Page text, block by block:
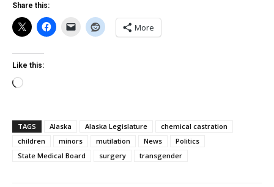
Share this:
More
Like this:
Loading…
TAGS Alaska Alaska Legislature
chemical castration
children
minors mutilation News
Politics
State Medical Board
surgery transgender